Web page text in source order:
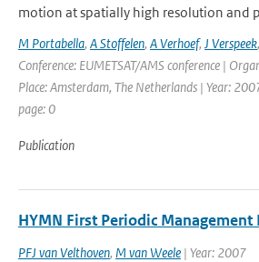
motion at spatially high resolution and
M Portabella, A Stoffelen, A Verhoef, J Verspeek,
Conference: EUMETSAT/AMS conference |
Place: Amsterdam, The Netherlands | Year:
page: 0
Publication
HYMN First Periodic Management
PFJ van Velthoven, M van Weele | Year: 2007